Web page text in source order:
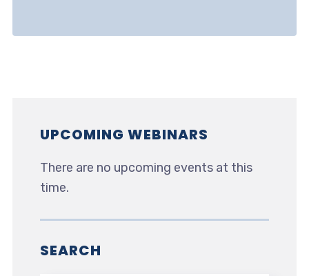
UPCOMING WEBINARS
There are no upcoming events at this
time.
SEARCH